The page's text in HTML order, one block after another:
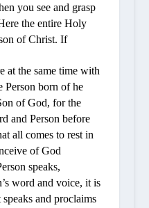
you see and grasp
the entire Holy
of Christ. If
at the same time with
Person born ofhe
of God, for the
and Person before
all comes to rest in
of God
speaks,
word and voice, it is
and proclaims